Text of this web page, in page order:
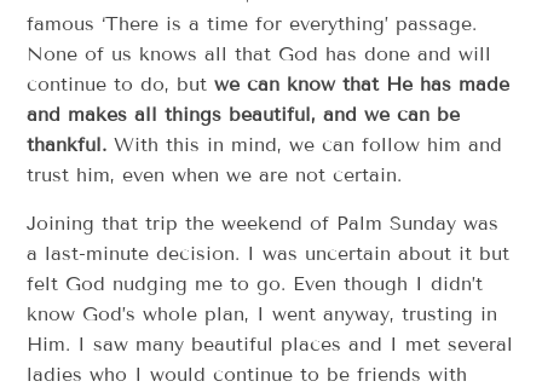
famous ‘There is a time for everything’ passage.
None of us knows all that God has done and will
continue to do, butwe can know that He has made
and makes all things beautiful, and we can be
thankful. With this in mind, we can follow him and
trust him, even when we are not certain.
Joining that trip the weekend of Palm Sunday was
a last-minute decision. I was uncertain about it but
felt God nudging me to go. Even though I didn’t
know God’s whole plan, I went anyway, trusting in
Him. I saw many beautiful places and I met several
ladies who I would continue to be friends with